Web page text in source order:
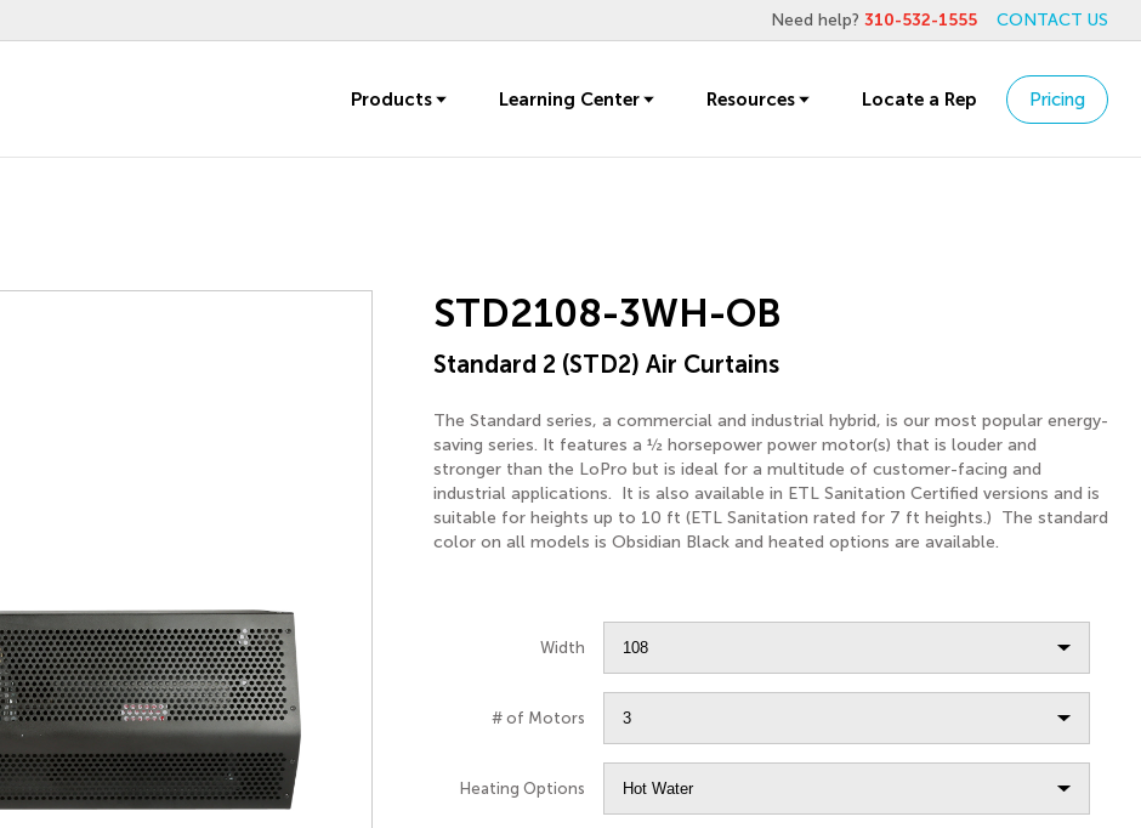
Need help? 310-532-1555 CONTACT US
Products Learning Center Resources Locate a Rep Pricing
STD2108-3WH-OB
Standard 2 (STD2) Air Curtains
The Standard series, a commercial and industrial hybrid, is our most popular energy-
saving series. It features a ½ horsepower power motor(s) that is louder and
stronger than the LoPro but is ideal for a multitude of customer-facing and
industrial applications. It is also available in ETL Sanitation Certified versions and is
suitable for heights up to 10 ft (ETL Sanitation rated for 7 ft heights.) The standard
color on all models is Obsidian Black and heated options are available.
Width
# of Motors
Heating Options